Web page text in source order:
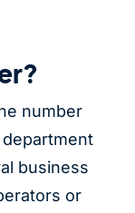
number
business
or